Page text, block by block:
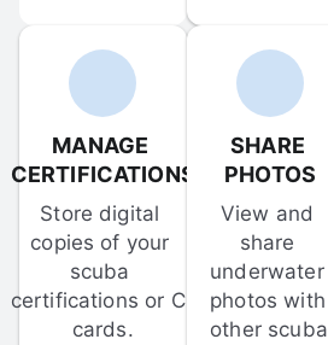
MANAGE
CERTIFICATIONS
Store digital
copies of your
scuba
certifications or C-
cards.
SHARE
PHOTOS
View and
share
underwater
photos with
other scuba